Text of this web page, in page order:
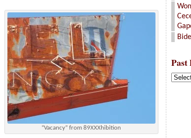
“Vacancy” from 89XXXhibition
Past
Past
Posts